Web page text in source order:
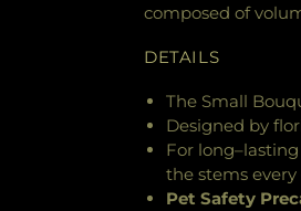
composed of
DETAILS
The Small
Designed by
For
the stems every
Pet Safety